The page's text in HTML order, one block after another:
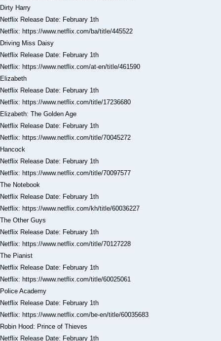
Dirty Harry
Netflix Release Date: February 1th
Netflix: https://www.netflix.com/ba/title/445522
Driving Miss Daisy
Netflix Release Date: February 1th
Netflix: https://www.netflix.com/at-en/title/461590
Elizabeth
Netflix Release Date: February 1th
Netflix: https://www.netflix.com/title/17236680
Elizabeth: The Golden Age
Netflix Release Date: February 1th
Netflix: https://www.netflix.com/title/70045272
Hancock
Netflix Release Date: February 1th
Netflix: https://www.netflix.com/title/70097577
The Notebook
Netflix Release Date: February 1th
Netflix: https://www.netflix.com/kh/title/60036227
The Other Guys
Netflix Release Date: February 1th
Netflix: https://www.netflix.com/title/70127228
The Pianist
Netflix Release Date: February 1th
Netflix: https://www.netflix.com/title/60025061
Police Academy
Netflix Release Date: February 1th
Netflix: https://www.netflix.com/be-en/title/60035683
Robin Hood: Prince of Thieves
Netflix Release Date: February 1th